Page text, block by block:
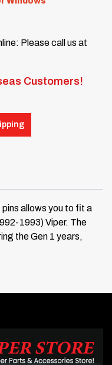
Please call us at
Customers!
allows you to fit a
1993) Viper. The
the Gen 1 years,